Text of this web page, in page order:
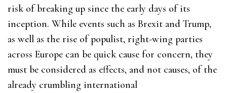
risk of breaking up since the early days of its
inception. While events such as Brexit and Trump,
as well as the rise of populist, right-wing parties
across Europe can be quick cause for concern, they
must be considered as effects, and not causes, of the
already crumbling international